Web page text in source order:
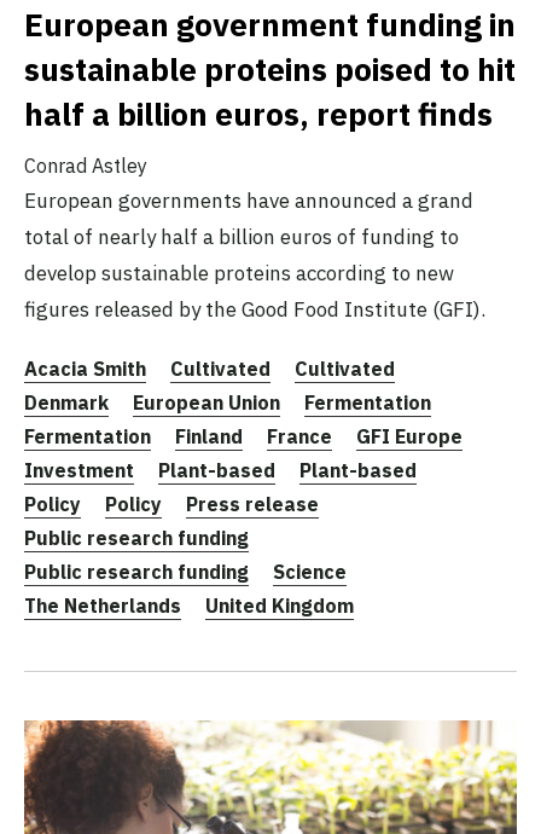
European government funding in
sustainable proteins poised to hit
half a billion euros, report finds
Conrad Astley
European governments have announced a grand
total of nearly half a billion euros of funding to
develop sustainable proteins according to new
figures released by the Good Food Institute (GFI).
Acacia Smith Cultivated
Cultivated
Denmark
European Union
Fermentation
Fermentation
Finland France
GFI Europe
Investment
Plant-based
Plant-based
Policy
Policy
Press release
Public research funding
Public research funding
Science
The Netherlands
United Kingdom